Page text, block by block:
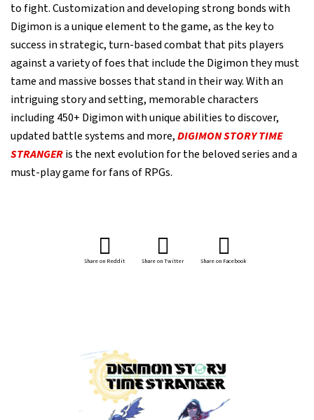
to fight. Customization and developing strong bonds with
Digimon is a unique element to the game, as the key to
success in strategic, turn-based combat that pits players
against a variety of foes that include the Digimon they must
tame and massive bosses that stand in their way. With an
intriguing story and setting, memorable characters
including 450+ Digimon with unique abilities to discover,
updated battle systems and more,DIGIMON STORY TIME
STRANGERis the next evolution for the beloved series and a
must-play game for fans of RPGs.
Share on Reddit Share on Twitter Share on Facebook